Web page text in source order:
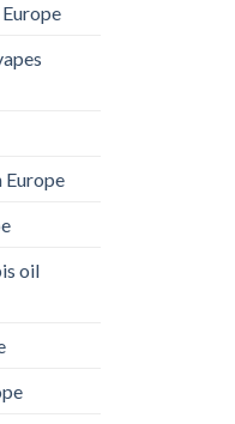
Europe
oil